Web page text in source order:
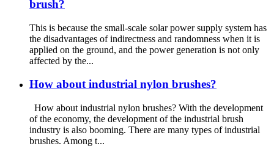
brush?
This is because the small-scale solar power supply system has
the disadvantages of indirectness and randomness when it is
applied on the ground, and the power generation is not only
affected by the...
How about industrial nylon brushes?
How about industrial nylon brushes? With the development
of the economy, the development of the industrial brush
industry is also booming. There are many types of industrial
brushes. Among t...